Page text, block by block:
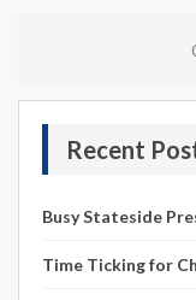
Recent
Busy Stateside
Time Ticking for